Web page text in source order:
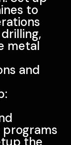
to
metal
and
the